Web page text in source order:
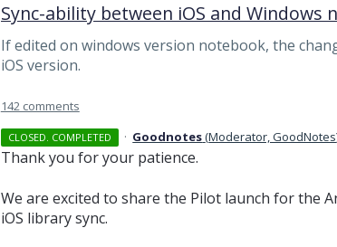
Sync-ability between iOS and Windows
If edited on windows version notebook, the
iOS version.
142 comments
CLOSED. COMPLETED · Goodnotes(Moderator, GoodNotes
Thank you for your patience.
We are excited to share the Pilot launch for the
iOS library sync.